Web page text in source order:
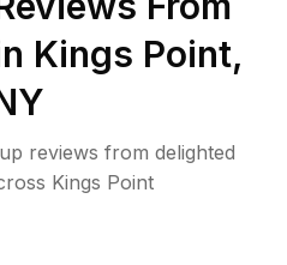
Kings Point,
reviews from delighted
Kings Point